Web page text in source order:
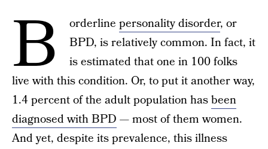
B orderline personality disorder, or
BPD, is relatively common. In fact, it
is estimated that one in 100 folks
live with this condition. Or, to put it another way,
1.4 percent of the adult population hasbeen
diagnosed with BPD — most of them women.
And yet, despite its prevalence, this illness